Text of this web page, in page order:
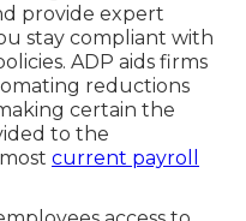
provide expert
stay compliant with
ADP aids firms
reductions
certain the
to the
current payroll